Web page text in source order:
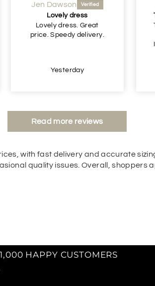
dawn shaw
This is a beautiful dress.
This is a beautiful dress.
It fitted perfectly 👌
Yesterday
Read more reviews
with fast delivery and accurate
quality issues. Overall, shoppers
HAPPY CUSTOMERS